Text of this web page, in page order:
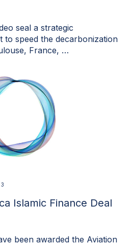
seal a strategic
to speed the decarbonization
France, …
Islamic Finance Deal
been awarded the Aviation